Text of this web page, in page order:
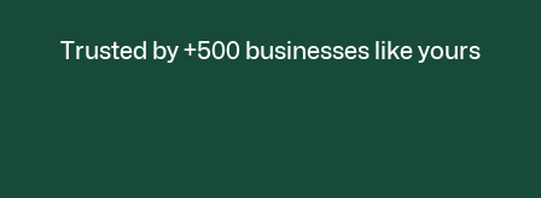
Trusted by +500 businesses like yours